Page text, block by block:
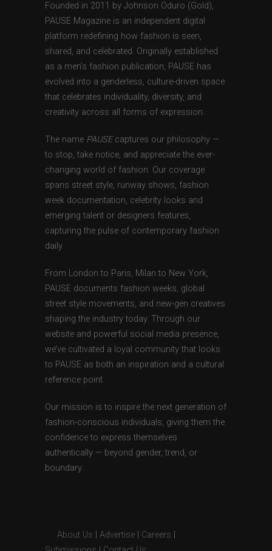
Founded in 2011 by Johnson Oduro (Gold),
PAUSE Magazine is an independent digital
platform redefining how fashion is seen,
shared, and celebrated. Originally established
as a men’s fashion publication, PAUSE has
evolved into a genderless, culture-driven space
that celebrates individuality, diversity, and
creativity across all forms of expression.
The name PAUSEcaptures our philosophy —
to stop, take notice, and appreciate the ever-
changing world of fashion. Our coverage
spans street style, runway shows, fashion
week documentation, celebrity looks and
emerging talent or designers features,
capturing the pulse of contemporary fashion
daily.
From London to Paris, Milan to New York,
PAUSE documents fashion weeks, global
street style movements, and new-gen creatives
shaping the industry today. Through our
website and powerful social media presence,
we’ve cultivated a loyal community that looks
to PAUSE as both an inspiration and a cultural
reference point.
Our mission is to inspire the next generation of
fashion-conscious individuals, giving them the
confidence to express themselves
authentically — beyond gender, trend, or
boundary.
About Us Advertise Careers